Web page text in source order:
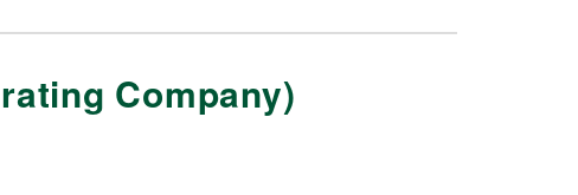
Company)